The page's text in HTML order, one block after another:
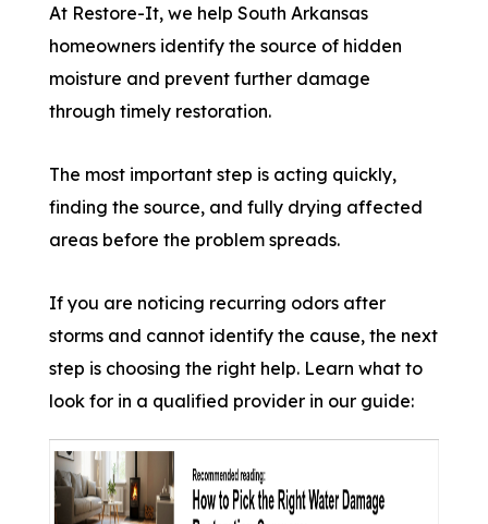
At Restore-It, we help South Arkansas
homeowners identify the source of hidden
moisture and prevent further damage
through timely restoration.
The most important step is acting quickly,
finding the source, and fully drying affected
areas before the problem spreads.
If you are noticing recurring odors after
storms and cannot identify the cause, the next
step is choosing the right help. Learn what to
look for in a qualified provider in our guide: